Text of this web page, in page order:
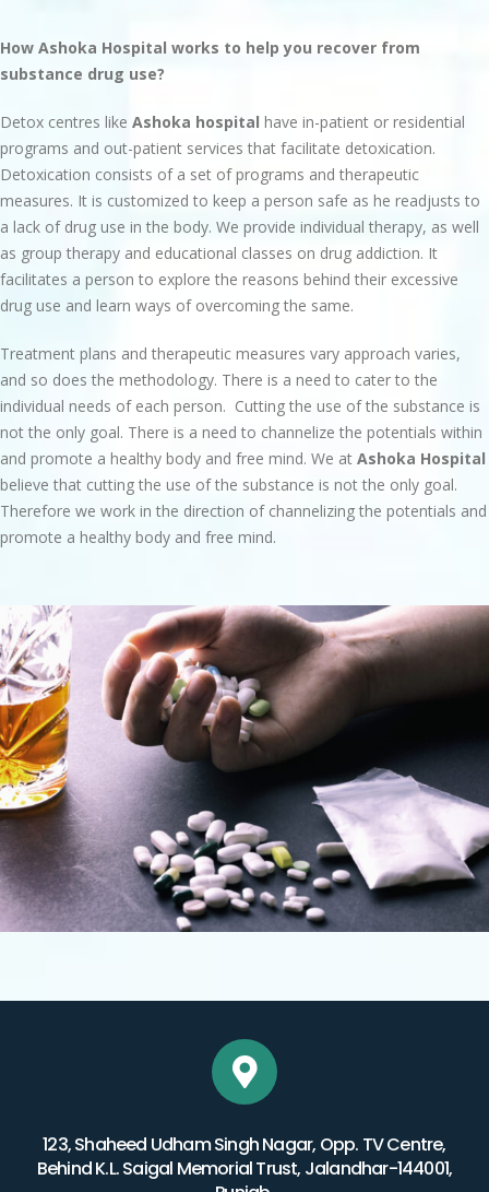
How Ashoka Hospital works to help you recover from
substance drug use?
Detox centres like Ashoka hospital have in-patient or residential
programs and out-patient services that facilitate detoxication.
Detoxication consists of a set of programs and therapeutic
measures. It is customized to keep a person safe as he readjusts to
a lack of drug use in the body. We provide individual therapy, as well
as group therapy and educational classes on drug addiction. It
facilitates a person to explore the reasons behind their excessive
drug use and learn ways of overcoming the same.
Treatment plans and therapeutic measures vary approach varies,
and so does the methodology. There is a need to cater to the
individual needs of each person. Cutting the use of the substance is
not the only goal. There is a need to channelize the potentials within
and promote a healthy body and free mind. We at Ashoka Hospital
believe that cutting the use of the substance is not the only goal.
Therefore we work in the direction of channelizing the potentials and
promote a healthy body and free mind.
123, Shaheed Udham Singh Nagar, Opp. TV Centre,
Behind K.L. Saigal Memorial Trust, Jalandhar-144001,